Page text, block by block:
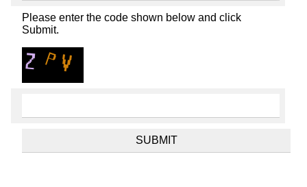
Please enter the code shown below and click
Submit.